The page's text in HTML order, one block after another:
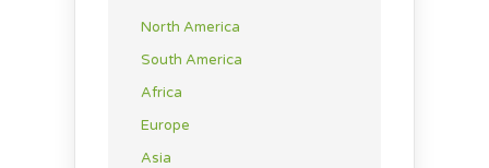
North America
South America
Africa
Europe
Asia